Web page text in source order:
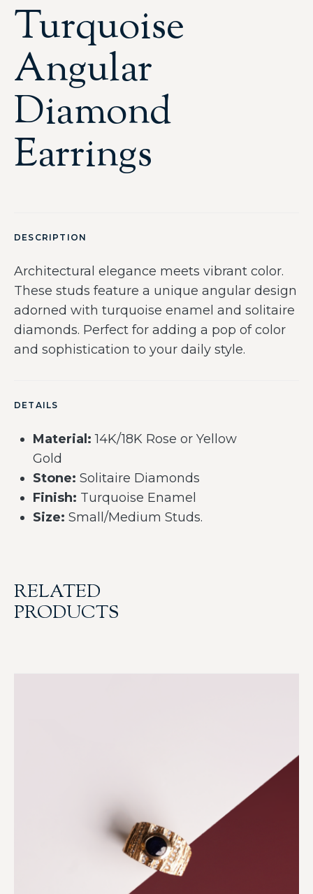
Turquoise
Angular
Diamond
Earrings
DESCRIPTION
Architectural elegance meets vibrant color.
These studs feature a unique angular design
adorned with turquoise enamel and solitaire
diamonds. Perfect for adding a pop of color
and sophistication to your daily style.
DETAILS
Material: 14K/18K Rose or Yellow
Gold
Stone: Solitaire Diamonds
Finish: Turquoise Enamel
Size: Small/Medium Studs.
RELATED
PRODUCTS